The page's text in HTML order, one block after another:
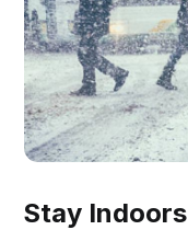
Stay Indoors